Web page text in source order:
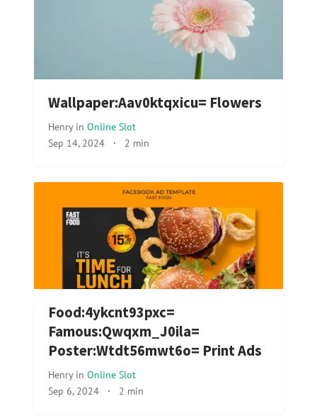
Wallpaper:Aav0ktqxicu= Flowers
Henry in Online Slot
Sep 14, 2024 · 2 min
Food:4ykcnt93pxc=
Famous:Qwqxm_J0ila=
Poster:Wtdt56mwt6o= Print Ads
Henry in Online Slot
Sep 6, 2024 · 2 min